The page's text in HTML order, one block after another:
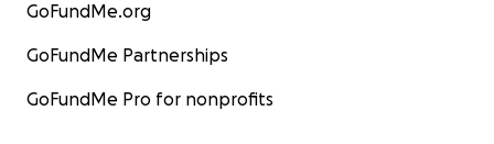
GoFundMe.org
GoFundMe Partnerships
GoFundMe Pro for nonprofits